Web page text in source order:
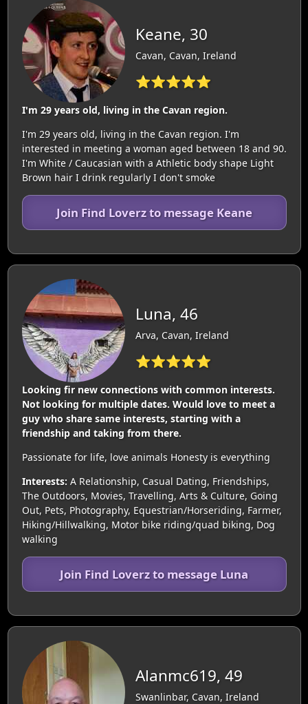
Keane, 30
Cavan, Cavan, Ireland
⭐⭐⭐⭐⭐
I'm 29 years old, living in the Cavan region.
I'm 29 years old, living in the Cavan region. I'm
interested in meeting a woman aged between 18 and 90.
I'm White / Caucasian with a Athletic body shape Light
Brown hair I drink regularly I don't smoke
Join Find Loverz to message Keane
Luna, 46
Arva, Cavan, Ireland
⭐⭐⭐⭐⭐
Looking fir new connections with common interests.
Not looking for multiple dates. Would love to meet a
guy who share same interests, starting with a
friendship and taking from there.
Passionate for life, love animals Honesty is everything
Interests: A Relationship, Casual Dating, Friendships,
The Outdoors, Movies, Travelling, Arts & Culture, Going
Out, Pets, Photography, Equestrian/Horseriding, Farmer,
Hiking/Hillwalking, Motor bike riding/quad biking, Dog
walking
Join Find Loverz to message Luna
Alanmc619, 49
Swanlinbar, Cavan, Ireland